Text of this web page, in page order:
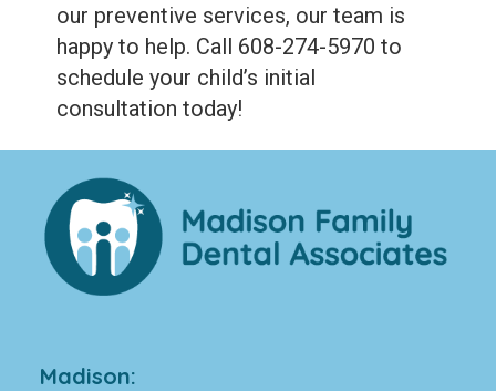
our preventive services, our team is
happy to help. Call 608-274-5970 to
schedule your child’s initial
consultation today!
Madison: